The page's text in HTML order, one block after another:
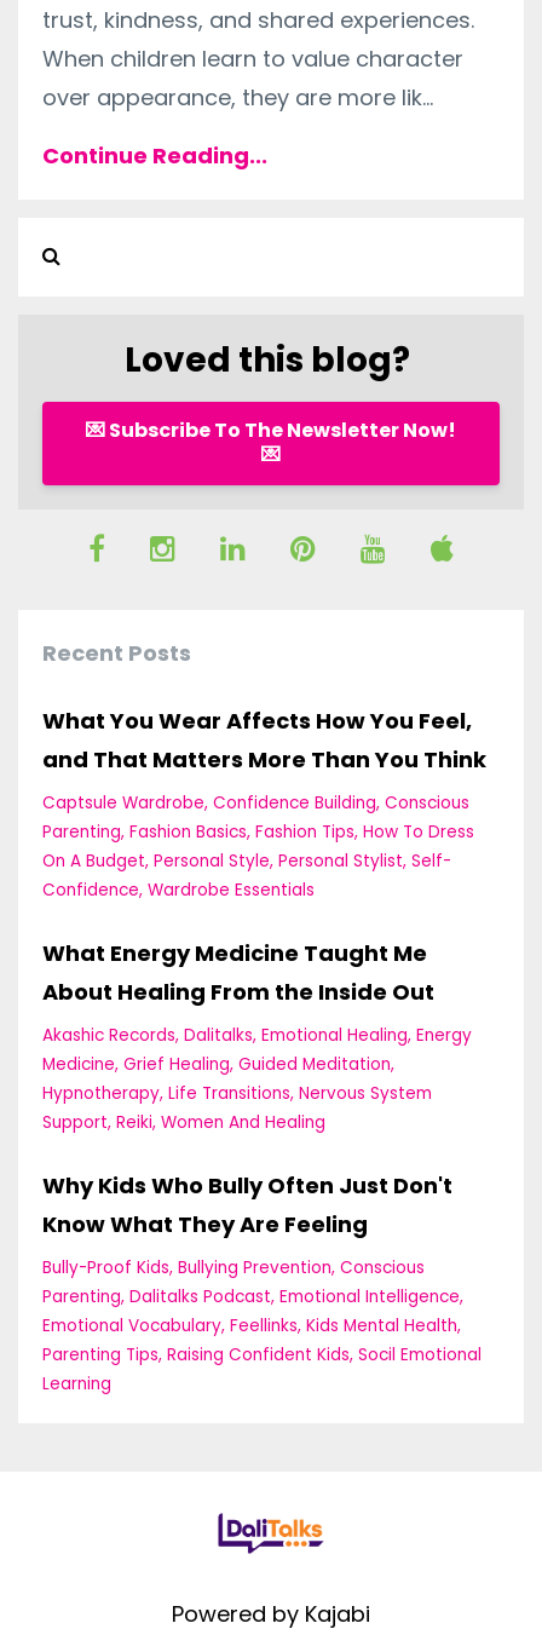
trust, kindness, and shared experiences.
When children learn to value character
over appearance, they are more lik...
Continue Reading...
Loved this blog?
💌 Subscribe To The Newsletter Now!
💌
Recent Posts
What You Wear Affects How You Feel,
and That Matters More Than You Think
Captsule Wardrobe Confidence Building Conscious
Parenting Fashion Basics Fashion Tips How To Dress
On A Budget Personal Style Personal Stylist Self-
Confidence Wardrobe Essentials
What Energy Medicine Taught Me
About Healing From the Inside Out
Akashic Records Dalitalks Emotional Healing Energy
Medicine Grief Healing Guided Meditation
Hypnotherapy Life Transitions Nervous System
Support Reiki Women And Healing
Why Kids Who Bully Often Just Don't
Know What They Are Feeling
Bully-Proof Kids Bullying Prevention Conscious
Parenting Dalitalks Podcast Emotional Intelligence
Emotional Vocabulary Feellinks Kids Mental Health
Parenting Tips Raising Confident Kids Socil Emotional
Learning
Powered by Kajabi